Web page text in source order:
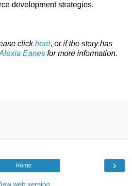
development strategies.
clickhere, or if the story has
Eanes for more information.
›
Home
web version